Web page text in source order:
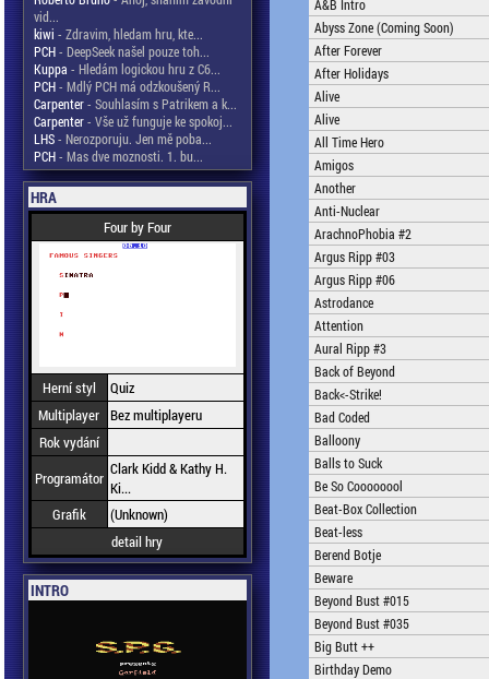
vid...
kiwi - Zdravim, hledam hru, kte...
PCH- DeepSeek našel pouze toh...
Kuppa - Hledám logickou hru z C6...
PCH- Mdlý PCH má odzkoušený R...
Carpenter- Souhlasím s Patrikem a k...
Carpenter- Vše už funguje ke spokoj...
LHS- Nerozporuju. Jen mě poba...
PCH- Mas dve moznosti. 1. bu...
HRA
Four by Four
Herní styl
Quiz
Multiplayer Bez multiplayeru
Rok vydání
Programátor Clark Kidd & Kathy H.
Ki...
Grafik
(Unknown)
detail hry
INTRO
A&B Intro
Abyss Zone (Coming Soon)
After Forever
After Holidays
Alive
Alive
All Time Hero
Amigos
Another
Anti-Nuclear
ArachnoPhobia #2
Argus Ripp #03
Argus Ripp #06
Astrodance
Attention
Aural Ripp #3
Back of Beyond
Back<-Strike!
Bad Coded
Balloony
Balls to Suck
Be So Coooooool
Beat-Box Collection
Beat-less
Berend Botje
Beware
Beyond Bust #015
Beyond Bust #035
Big Butt ++
Birthday Demo